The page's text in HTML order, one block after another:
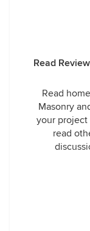
Read
Read
Masonry
your project
read